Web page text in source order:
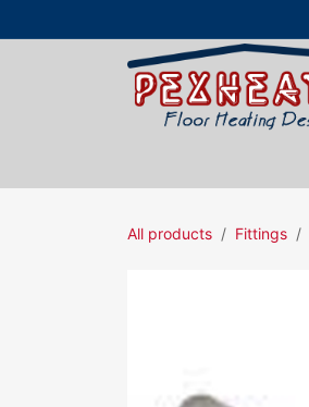
All products Fittings